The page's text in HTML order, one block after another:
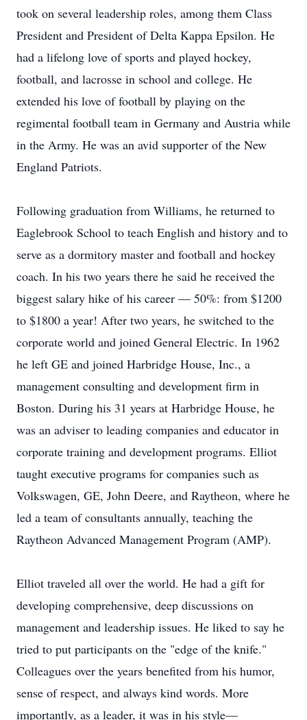
took on several leadership roles, among them Class
President and President of Delta Kappa Epsilon. He
had a lifelong love of sports and played hockey,
football, and lacrosse in school and college. He
extended his love of football by playing on the
regimental football team in Germany and Austria while
in the Army. He was an avid supporter of the New
England Patriots.
Following graduation from Williams, he returned to
Eaglebrook School to teach English and history and to
serve as a dormitory master and football and hockey
coach. In his two years there he said he received the
biggest salary hike of his career — 50%: from $1200
to $1800 a year! After two years, he switched to the
corporate world and joined General Electric. In 1962
he left GE and joined Harbridge House, Inc., a
management consulting and development firm in
Boston. During his 31 years at Harbridge House, he
was an adviser to leading companies and educator in
corporate training and development programs. Elliot
taught executive programs for companies such as
Volkswagen, GE, John Deere, and Raytheon, where he
led a team of consultants annually, teaching the
Raytheon Advanced Management Program (AMP).
Elliot traveled all over the world. He had a gift for
developing comprehensive, deep discussions on
management and leadership issues. He liked to say he
tried to put participants on the "edge of the knife."
Colleagues over the years benefited from his humor,
sense of respect, and always kind words. More
importantly, as a leader, it was in his style—